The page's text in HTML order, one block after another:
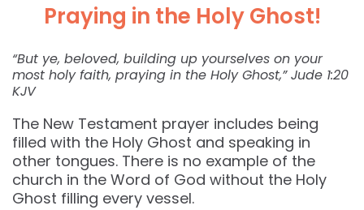
Praying in the Holy Ghost!
“But ye, beloved, building up yourselves on your
most holy faith, praying in the Holy Ghost,” ‭‭Jude‬ ‭1:20‬
‭KJV‬‬
The New Testament prayer includes being
filled with the Holy Ghost and speaking in
other tongues. There is no example of the
church in the Word of God without the Holy
Ghost filling every vessel.